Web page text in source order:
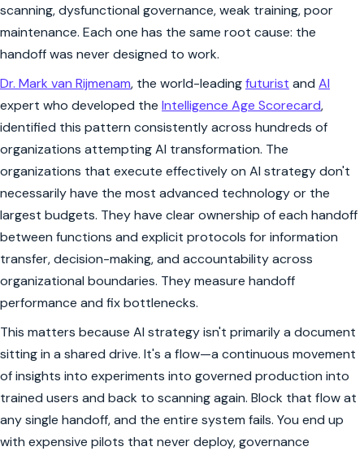
scanning, dysfunctional governance, weak training, poor
maintenance. Each one has the same root cause: the
handoff was never designed to work.
Dr. Mark van Rijmenam, the world-leadingfuturist and AI
expert who developed the Intelligence Age Scorecard,
identified this pattern consistently across hundreds of
organizations attempting AI transformation. The
organizations that execute effectively on AI strategy don't
necessarily have the most advanced technology or the
largest budgets. They have clear ownership of each handoff
between functions and explicit protocols for information
transfer, decision-making, and accountability across
organizational boundaries. They measure handoff
performance and fix bottlenecks.
This matters because AI strategy isn't primarily a document
sitting in a shared drive. It's a flow—a continuous movement
of insights into experiments into governed production into
trained users and back to scanning again. Block that flow at
any single handoff, and the entire system fails. You end up
with expensive pilots that never deploy, governance